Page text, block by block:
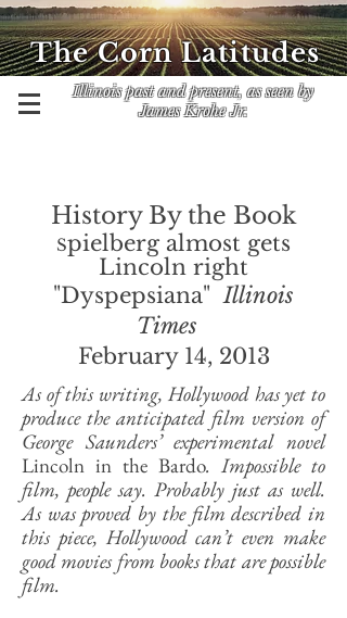
Illinois past and present, as seen by
James Krohe Jr.
The Corn Latitudes
History By the Book
Spielberg almost gets
Lincoln right
"Dyspepsiana"Illinois
Times
February 14, 2013
As of this writing, Hollywood has yet to
produce the anticipated film version of
George Saunders’ experimental novel
Lincoln in the Bardo. Impossible to
film, people say. Probably just as well.
As was proved by the film described in
this piece, Hollywood can’t even make
good movies from books that are possible
film.